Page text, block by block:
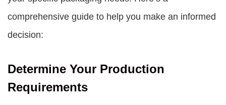
comprehensive guide to help you make an informed
decision:
Determine Your Production
Requirements